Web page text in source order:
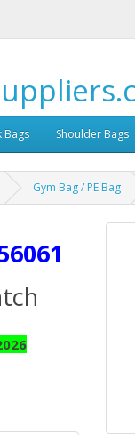
Bags Shoulder Bags
Gym Bag / PE Bag